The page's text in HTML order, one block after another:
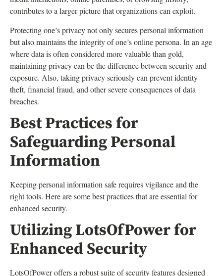
contributes to a larger picture that organizations can exploit.
Protecting one’s privacy not only secures personal information
but also maintains the integrity of one’s online persona. In an age
where data is often considered more valuable than gold,
maintaining privacy can be the difference between security and
exposure. Also, taking privacy seriously can prevent identity
theft, financial fraud, and other severe consequences of data
breaches.
Best Practices for
Safeguarding Personal
Information
Keeping personal information safe requires vigilance and the
right tools. Here are some best practices that are essential for
enhanced security.
Utilizing LotsOfPower for
Enhanced Security
LotsOfPower offers a robust suite of security features designed